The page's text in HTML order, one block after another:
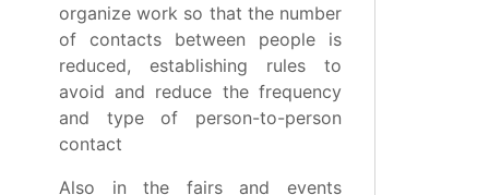
organize work so that the number
of contacts between people is
reduced, establishing rules to
avoid and reduce the frequency
and type of person-to-person
contact
Also in the fairs and events